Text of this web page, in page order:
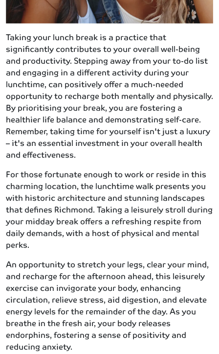
Taking your lunch break is a practice that
significantly contributes to your overall well-being
and productivity. Stepping away from your to-do list
and engaging in a different activity during your
lunchtime, can positively offer a much-needed
opportunity to recharge both mentally and physically.
By prioritising your break, you are fostering a
healthier life balance and demonstrating self-care.
Remember, taking time for yourself isn't just a luxury
– it's an essential investment in your overall health
and effectiveness.
For those fortunate enough to work or reside in this
charming location, the lunchtime walk presents you
with historic architecture and stunning landscapes
that defines Richmond. Taking a leisurely stroll during
your midday break offers a refreshing respite from
daily demands, with a host of physical and mental
perks.
An opportunity to stretch your legs, clear your mind,
and recharge for the afternoon ahead, this leisurely
exercise can invigorate your body, enhancing
circulation, relieve stress, aid digestion, and elevate
energy levels for the remainder of the day. As you
breathe in the fresh air, your body releases
endorphins, fostering a sense of positivity and
reducing anxiety.